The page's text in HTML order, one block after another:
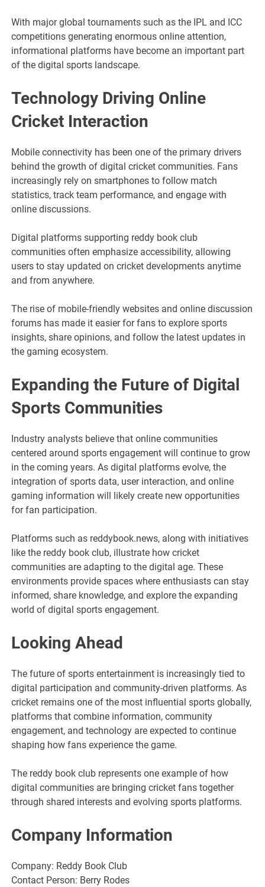
With major global tournaments such as the IPL and ICC
competitions generating enormous online attention,
informational platforms have become an important part
of the digital sports landscape.
Technology Driving Online
Cricket Interaction
Mobile connectivity has been one of the primary drivers
behind the growth of digital cricket communities. Fans
increasingly rely on smartphones to follow match
statistics, track team performance, and engage with
online discussions.
Digital platforms supporting reddy book club
communities often emphasize accessibility, allowing
users to stay updated on cricket developments anytime
and from anywhere.
The rise of mobile-friendly websites and online discussion
forums has made it easier for fans to explore sports
insights, share opinions, and follow the latest updates in
the gaming ecosystem.
Expanding the Future of Digital
Sports Communities
Industry analysts believe that online communities
centered around sports engagement will continue to grow
in the coming years. As digital platforms evolve, the
integration of sports data, user interaction, and online
gaming information will likely create new opportunities
for fan participation.
Platforms such as reddybook.news, along with initiatives
like the reddy book club, illustrate how cricket
communities are adapting to the digital age. These
environments provide spaces where enthusiasts can stay
informed, share knowledge, and explore the expanding
world of digital sports engagement.
Looking Ahead
The future of sports entertainment is increasingly tied to
digital participation and community-driven platforms. As
cricket remains one of the most influential sports globally,
platforms that combine information, community
engagement, and technology are expected to continue
shaping how fans experience the game.
The reddy book club represents one example of how
digital communities are bringing cricket fans together
through shared interests and evolving sports platforms.
Company Information
Company: Reddy Book Club
Contact Person: Berry Rodes